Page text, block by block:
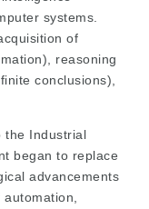
systems.
of
reasoning
conclusions),
the Industrial
began to replace
advancements